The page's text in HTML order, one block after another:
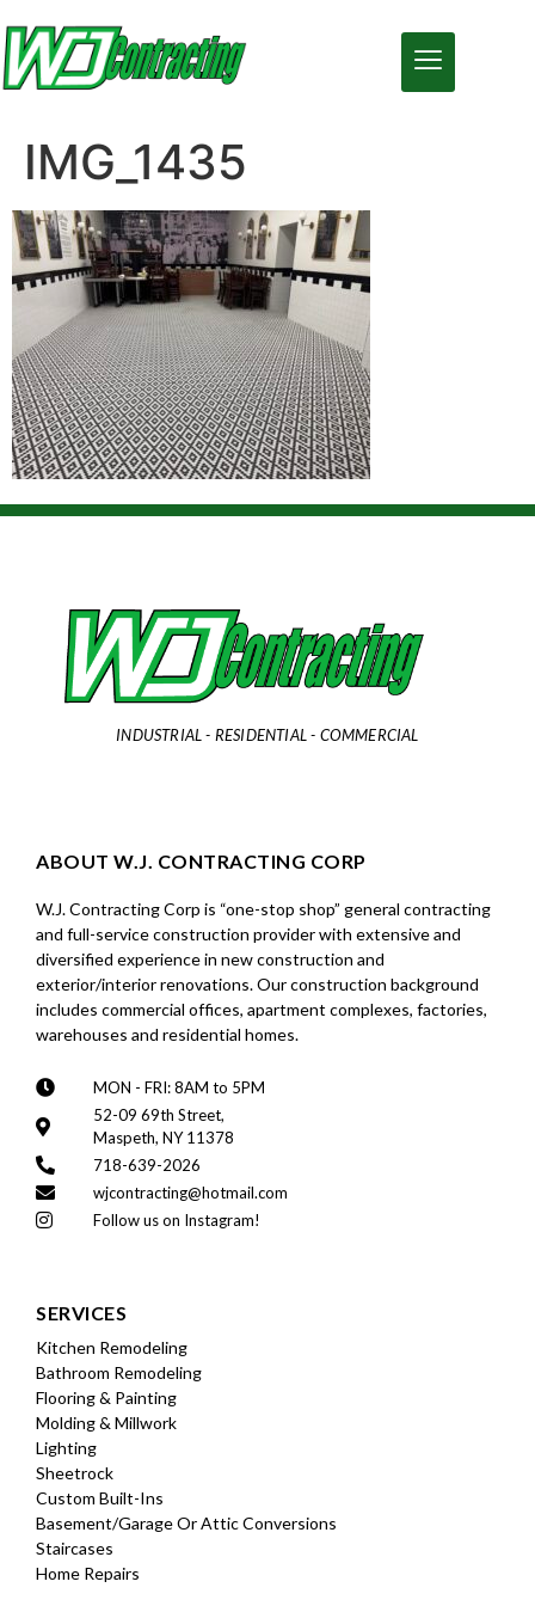
IMG_1435
INDUSTRIAL - RESIDENTIAL - COMMERCIAL
ABOUT W.J. CONTRACTING CORP
W.J. Contracting Corp is “one-stop shop” general contracting
and full-service construction provider with extensive and
diversified experience in new construction and
exterior/interior renovations. Our construction background
includes commercial offices, apartment complexes, factories,
warehouses and residential homes.
MON - FRI: 8AM to 5PM
52-09 69th Street,
Maspeth, NY 11378
718-639-2026
wjcontracting@hotmail.com
Follow us on Instagram!
SERVICES
Kitchen Remodeling
Bathroom Remodeling
Flooring & Painting
Molding & Millwork
Lighting
Sheetrock
Custom Built-Ins
Basement/garage Or Attic Conversions
Staircases
Home Repairs